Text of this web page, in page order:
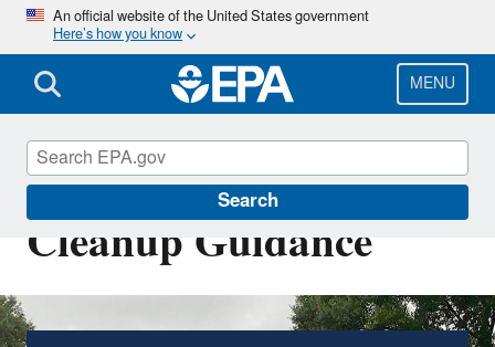
Skip
main
content
An official website of the United States government
Here’s how you know
MENU
Search
Flooded Homes
Cleanup Guidance